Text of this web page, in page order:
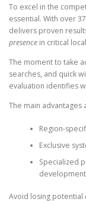
To excel in the
essential. With over
delivers proven
presence in critical
The moment to take
searches, and quick
evaluation identifies
The main advantages
Region-
Exclusive
Specialized
development
Avoid losing potential